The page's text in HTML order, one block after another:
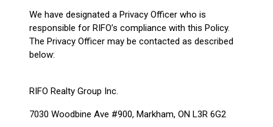
We have designated a Privacy Officer who is
responsible for RIFO’s compliance with this Policy.
The Privacy Officer may be contacted as described
below:
RIFO Realty Group Inc.
7030 Woodbine Ave #900, Markham, ON L3R 6G2